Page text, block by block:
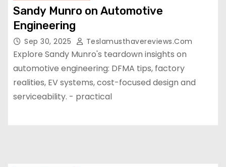
Sandy Munro on Automotive
Engineering
Sep 30, 2025 Teslamusthavereviews.com
Explore Sandy Munro's teardown insights on
automotive engineering: DFMA tips, factory
realities, EV systems, cost-focused design and
serviceability. - practical